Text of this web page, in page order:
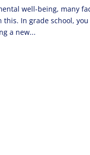
well-being, many
this. In grade school,
a new...